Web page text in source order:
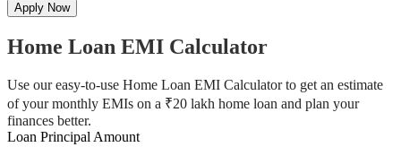
Apply Now
Home Loan EMI Calculator
Use our easy-to-use Home Loan EMI Calculator to get an estimate
of your monthly EMIs on a ₹20 lakh home loan and plan your
finances better.
Loan Principal Amount